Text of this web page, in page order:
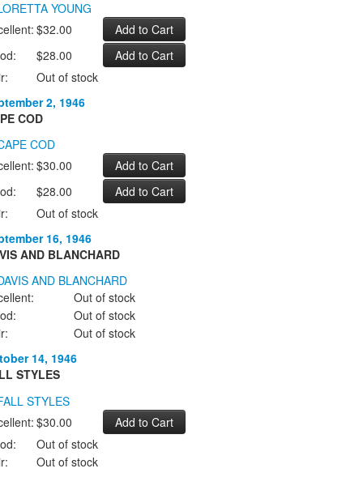
$32.00
$28.00
Out of stock
2, 1946
COD
$30.00
$28.00
Out of stock
16, 1946
AND BLANCHARD
Out of stock
Out of stock
Out of stock
14, 1946
STYLES
$30.00
Out of stock
Out of stock